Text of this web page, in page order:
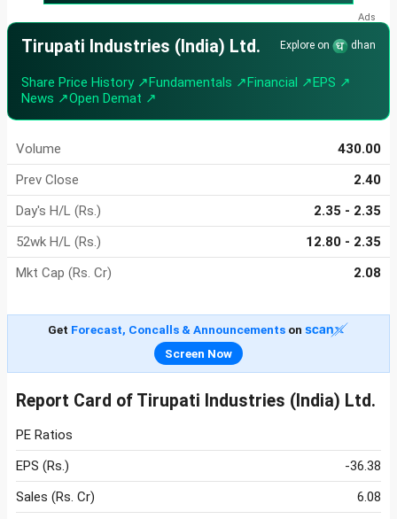
Tirupati Industries (India) Ltd. Explore on dhan
Share Price History ↗Fundamentals ↗Financial ↗EPS ↗
News ↗Open Demat ↗
Volume
430.00
Prev Close
2.40
Day's H/L (Rs.)
2.35 - 2.35
52wk H/L (Rs.)
12.80 - 2.35
Mkt Cap (Rs. Cr)
2.08
Get Forecast, Concalls & Announcementson
Screen Now
Report Card of Tirupati Industries (India) Ltd.
PE Ratios
EPS (Rs.)
-36.38
Sales (Rs. Cr)
6.08